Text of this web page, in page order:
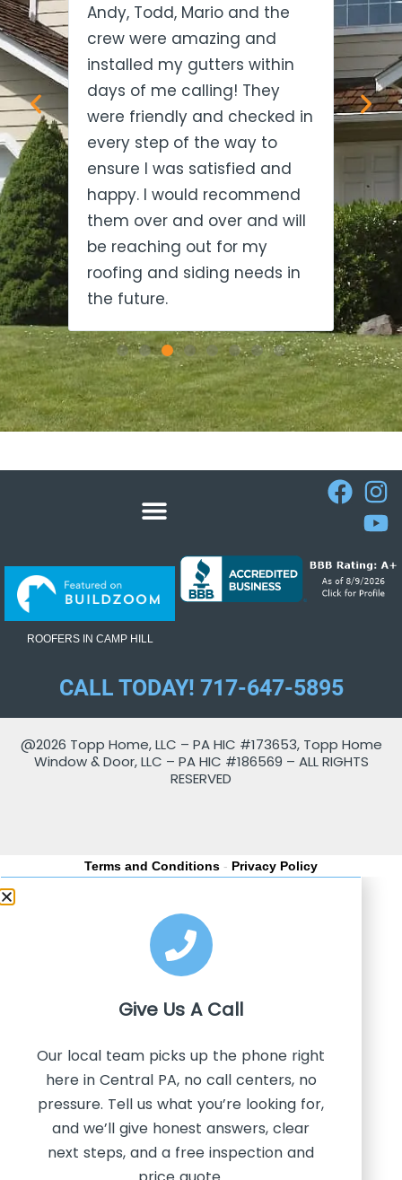
big
Andy, Todd, Mario and the
crew were amazing and
installed my gutters within
days of me calling! They
were friendly and checked in
every step of the way to
ensure I was satisfied and
happy. I would recommend
them over and over and will
be reaching out for my
roofing and siding needs in
the future.
fit
in
ROOFERS IN CAMP HILL
CALL TODAY! 717-647-5895
@2026 Topp Home, LLC – PA HIC #173653, Topp Home
Window & Door, LLC – PA HIC #186569 – ALL RIGHTS
RESERVED
Terms and Conditions - Privacy Policy
Give Us A Call
Our local team picks up the phone right
here in Central PA, no call centers, no
pressure. Tell us what you’re looking for,
and we’ll give honest answers, clear
next steps, and a free inspection and